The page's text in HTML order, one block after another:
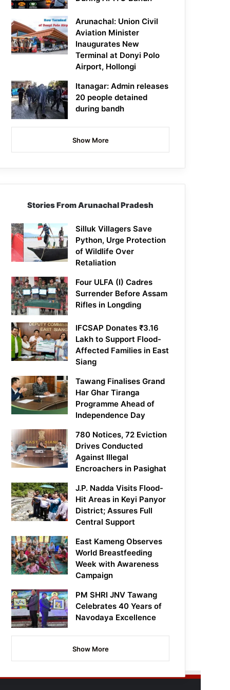
Arunachal: Union Civil
Aviation Minister
Inaugurates New
Terminal at Donyi Polo
Airport, Hollongi
Itanagar: Admin releases
20 people detained
during bandh
Show More
Stories From Arunachal Pradesh
Silluk Villagers Save
Python, Urge Protection
of Wildlife Over
Retaliation
Four ULFA (I) Cadres
Surrender Before Assam
Rifles in Longding
IFCSAP Donates ₹3.16
Lakh to Support Flood-
Affected Families in East
Siang
Tawang Finalises Grand
Har Ghar Tiranga
Programme Ahead of
Independence Day
780 Notices, 72 Eviction
Drives Conducted
Against Illegal
Encroachers in Pasighat
J.P. Nadda Visits Flood-
Hit Areas in Keyi Panyor
District; Assures Full
Central Support
East Kameng Observes
World Breastfeeding
Week with Awareness
Campaign
PM SHRI JNV Tawang
Celebrates 40 Years of
Navodaya Excellence
Show More